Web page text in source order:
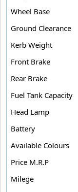
Wheel Base
Ground Clearance
Kerb Weight
Front Brake
Rear Brake
Fuel Tank Capacity
Head Lamp
Battery
Available Colours
Price M.R.P
Milege